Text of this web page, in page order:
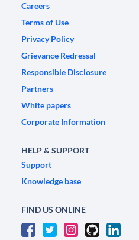
Careers
Terms of Use
Privacy Policy
Grievance Redressal
Responsible Disclosure
Partners
White papers
Corporate Information
HELP & SUPPORT
Support
Knowledge base
FIND US ONLINE